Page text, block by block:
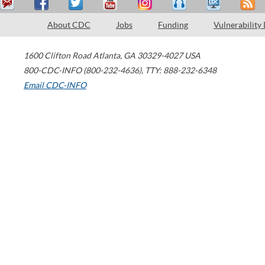
About CDC Jobs Funding Vulnerability
1600 Clifton Road Atlanta, GA 30329-4027 USA
800-CDC-INFO (800-232-4636), TTY: 888-232-6348
Email CDC-INFO